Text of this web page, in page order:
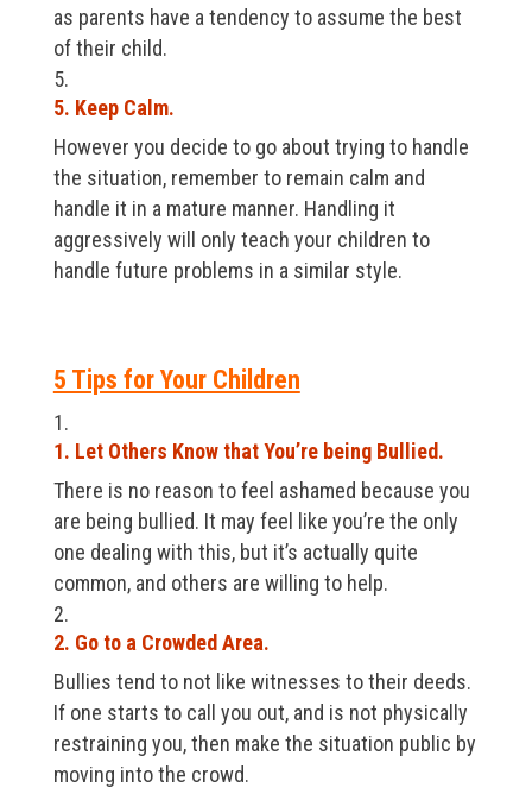
as parents have a tendency to assume the best
of their child.
5. Keep Calm.
However you decide to go about trying to handle
the situation, remember to remain calm and
handle it in a mature manner. Handling it
aggressively will only teach your children to
handle future problems in a similar style.
5 Tips for Your Children
1. Let Others Know that You’re being Bullied.
There is no reason to feel ashamed because you
are being bullied. It may feel like you’re the only
one dealing with this, but it’s actually quite
common, and others are willing to help.
2. Go to a Crowded Area.
Bullies tend to not like witnesses to their deeds.
If one starts to call you out, and is not physically
restraining you, then make the situation public by
moving into the crowd.